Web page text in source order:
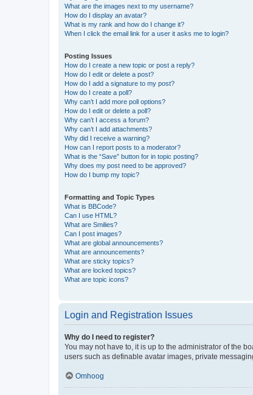
What are the images next to my username?
How do I display an avatar?
What is my rank and how do I change it?
When I click the email link for a user it asks me to login?
Posting Issues
How do I create a new topic or post a reply?
How do I edit or delete a post?
How do I add a signature to my post?
How do I create a poll?
Why can’t I add more poll options?
How do I edit or delete a poll?
Why can’t I access a forum?
Why can’t I add attachments?
Why did I receive a warning?
How can I report posts to a moderator?
What is the “Save” button for in topic posting?
Why does my post need to be approved?
How do I bump my topic?
Formatting and Topic Types
What is BBCode?
Can I use HTML?
What are Smilies?
Can I post images?
What are global announcements?
What are announcements?
What are sticky topics?
What are locked topics?
What are topic icons?
Login and Registration Issues
Why do I need to register?
You may not have to, it is up to the administrator of the
users such as definable avatar images, private
Omhoog